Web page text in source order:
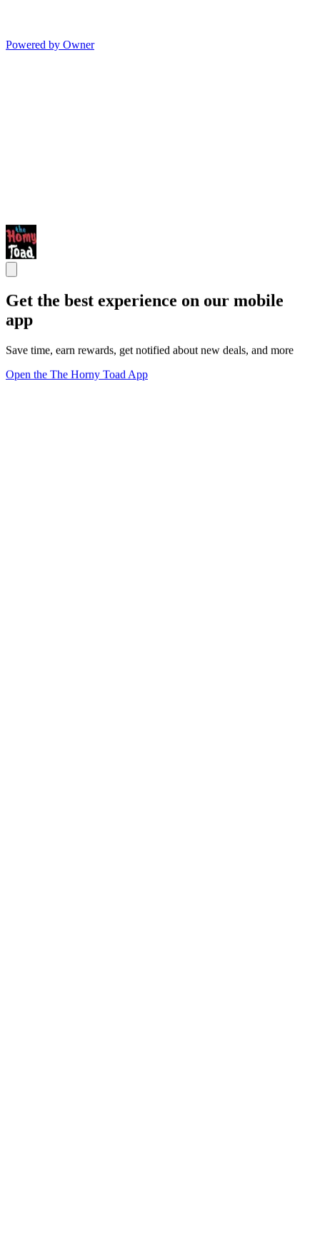
Powered by Owner
Get the best experience on our mobile
app
Save time, earn rewards, get notified about new deals, and more
Open the The Horny Toad App